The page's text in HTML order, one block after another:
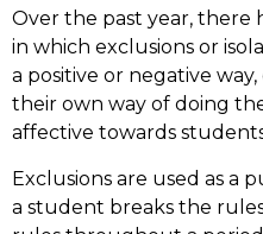
Over the past year, there
in which exclusions or
a positive or negative
their own way of doing
affective towards
Exclusions are used as a
a student breaks the